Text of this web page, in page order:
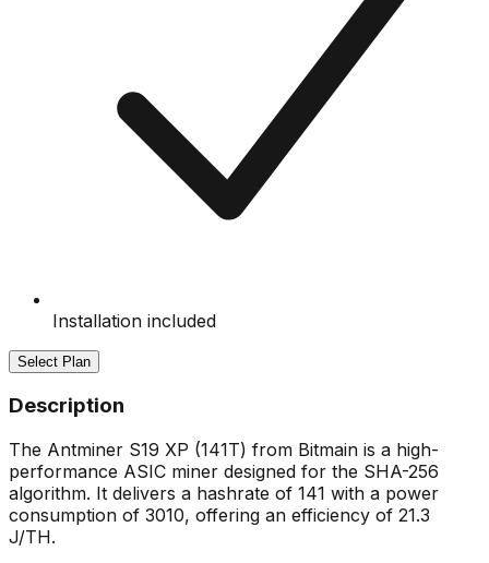
Installation included
Select Plan
Description
The Antminer S19 XP (141T) from Bitmain is a high-
performance ASIC miner designed for the SHA-256
algorithm. It delivers a hashrate of 141 with a power
consumption of 3010, offering an efficiency of 21.3
J/TH.